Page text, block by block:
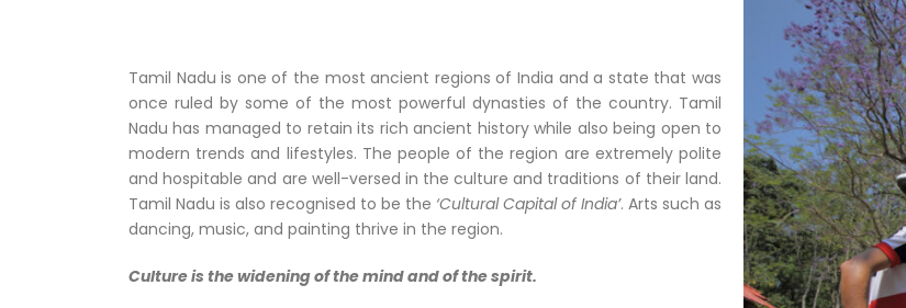
Tamil Nadu is one of the most ancient regions of India and a state that was
once ruled by some of the most powerful dynasties of the country. Tamil
Nadu has managed to retain its rich ancient history while also being open to
modern trends and lifestyles. The people of the region are extremely polite
and hospitable and are well-versed in the culture and traditions of their land.
Tamil Nadu is also recognised to be the ‘Cultural Capital of India’. Arts such as
dancing, music, and painting thrive in the region.
Culture is the widening of the mind and of the spirit.